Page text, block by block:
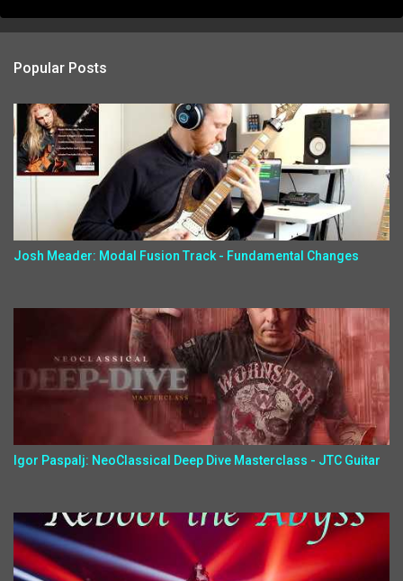
Popular Posts
Josh Meader: Modal Fusion Track - Fundamental Changes
Igor Paspalj: NeoClassical Deep Dive Masterclass - JTC Guitar